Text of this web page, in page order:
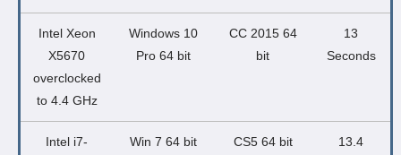
Intel Xeon
X5670
overclocked
to 4.4 GHz
Windows 10
Pro 64 bit
CC 2015 64
bit
13
Seconds
Intel i7-
Win 7 64 bit CS5 64 bit
13.4